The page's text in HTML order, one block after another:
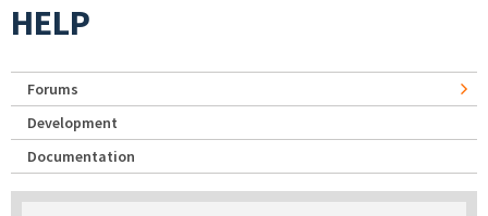
HELP
Forums
Development
Documentation